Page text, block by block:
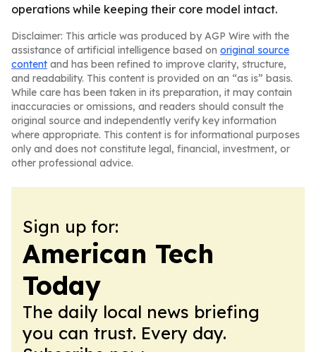
operations while keeping their core model intact.
Disclaimer: This article was produced by AGP Wire with the
assistance of artificial intelligence based on original source
content and has been refined to improve clarity, structure,
and readability. This content is provided on an “as is” basis.
While care has been taken in its preparation, it may contain
inaccuracies or omissions, and readers should consult the
original source and independently verify key information
where appropriate. This content is for informational purposes
only and does not constitute legal, financial, investment, or
other professional advice.
Sign up for:
American Tech
Today
The daily local news briefing
you can trust. Every day.